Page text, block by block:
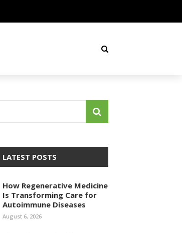
LATEST POSTS
How Regenerative Medicine
Is Transforming Care for
Autoimmune Diseases
August 6, 2026